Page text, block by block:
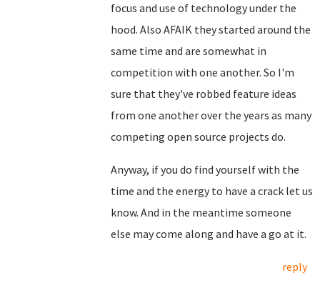
focus and use of technology under the
hood. Also AFAIK they started around the
same time and are somewhat in
competition with one another. So I'm
sure that they've robbed feature ideas
from one another over the years as many
competing open source projects do.
Anyway, if you do find yourself with the
time and the energy to have a crack let us
know. And in the meantime someone
else may come along and have a go at it.
reply